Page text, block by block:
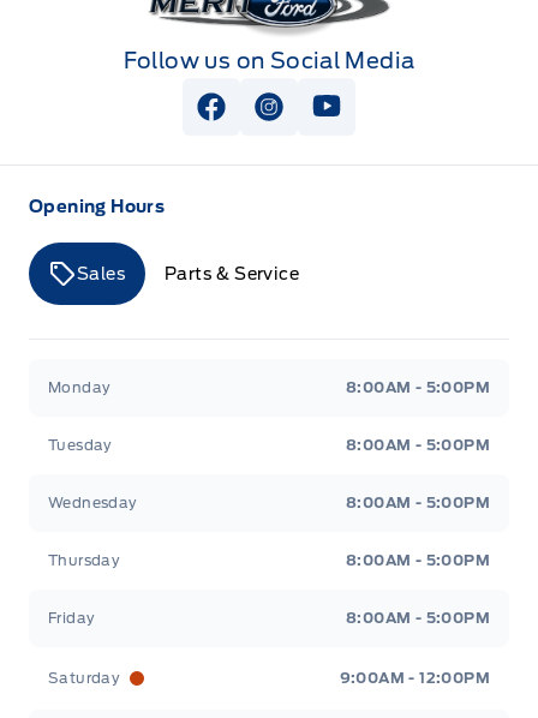
Follow us on Social Media
View Facebook Page
View Instagram Page
View Youtube Page
Opening Hours
Sales Parts & Service
Monday 8:00AM - 5:00PM
Tuesday 8:00AM - 5:00PM
Wednesday 8:00AM - 5:00PM
Thursday 8:00AM - 5:00PM
Friday 8:00AM - 5:00PM
Saturday 9:00AM - 12:00PM